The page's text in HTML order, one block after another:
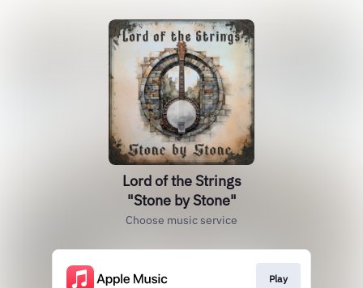
Lord of the Strings
"Stone by Stone"
Choose music service
Play